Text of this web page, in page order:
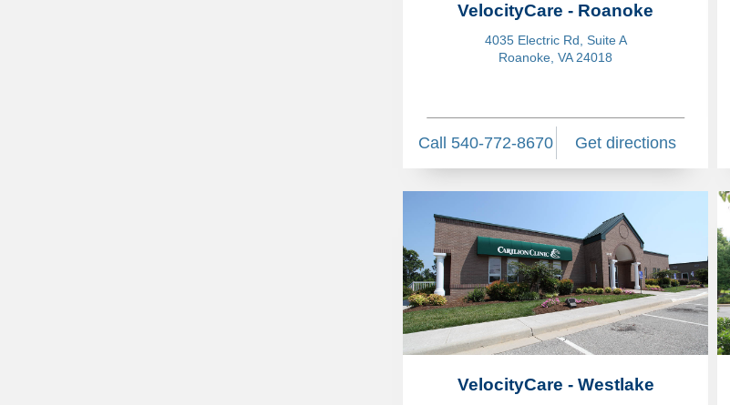
VelocityCare - Roanoke
4035 Electric Rd, Suite A
Roanoke, VA 24018
Call 540-772-8670 Get directions
VelocityCare - Westlake